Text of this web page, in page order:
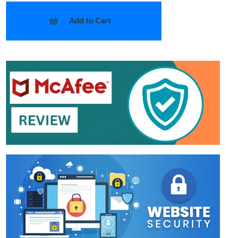
Add to Cart